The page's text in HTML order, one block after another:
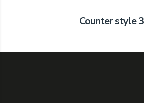
Counter style 3